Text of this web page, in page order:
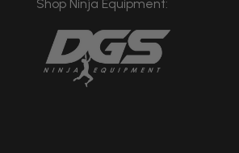
Shop Ninja Equipment: